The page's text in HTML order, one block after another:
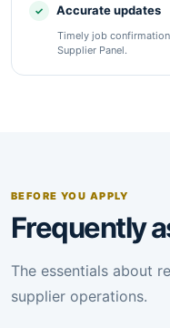
Accurate updates
Timely job
Supplier Panel.
BEFORE YOU APPLY
Frequently
The essentials about
supplier operations.